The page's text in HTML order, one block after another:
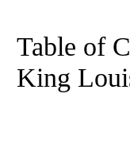
Table of
King